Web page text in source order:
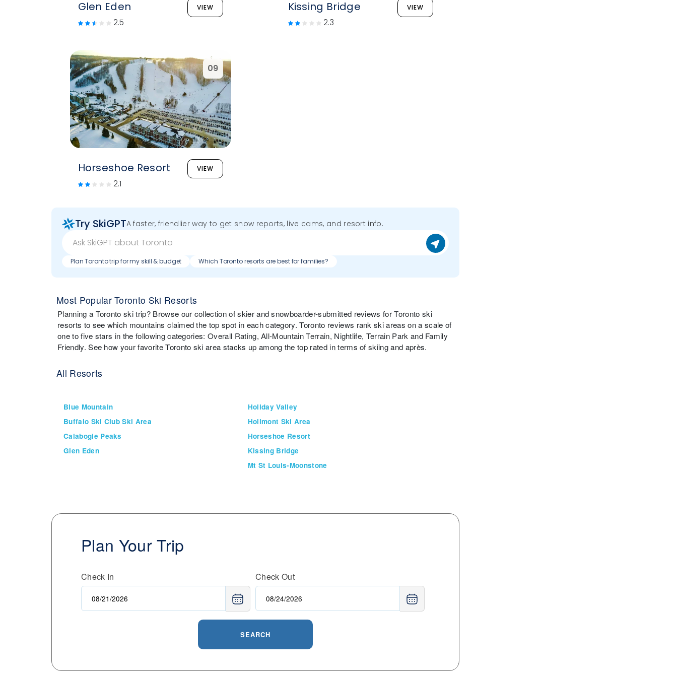
Glen Eden VIEW
2.5
Kissing Bridge VIEW
2.3
09
Horseshoe Resort VIEW
2.1
Try SkiGPTA faster, friendlier way to get snow reports, live cams, and resort info.
Plan Toronto trip for my skill & budget Which Toronto resorts are best for families?
Most Popular Toronto Ski Resorts
Planning a Toronto ski trip? Browse our collection of skier and snowboarder-submitted reviews for Toronto ski
resorts to see which mountains claimed the top spot in each category. Toronto reviews rank ski areas on a scale of
one to five stars in the following categories: Overall Rating, All-Mountain Terrain, Nightlife, Terrain Park and Family
Friendly. See how your favorite Toronto ski area stacks up among the top rated in terms of skiing and après.
All Resorts
Blue Mountain
Buffalo Ski Club Ski Area
Calabogie Peaks
Glen Eden
Holiday Valley
Holimont Ski Area
Horseshoe Resort
Kissing Bridge
Mt St Louis-Moonstone
Plan Your Trip
Check In Check Out
SEARCH